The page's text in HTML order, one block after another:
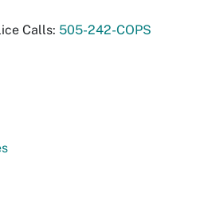
Calls: 505-242-COPS